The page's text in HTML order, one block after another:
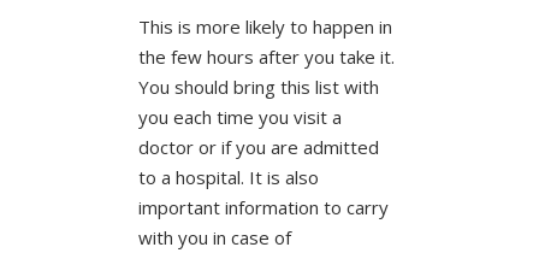
This is more likely to happen in
the few hours after you take it.
You should bring this list with
you each time you visit a
doctor or if you are admitted
to a hospital. It is also
important information to carry
with you in case of